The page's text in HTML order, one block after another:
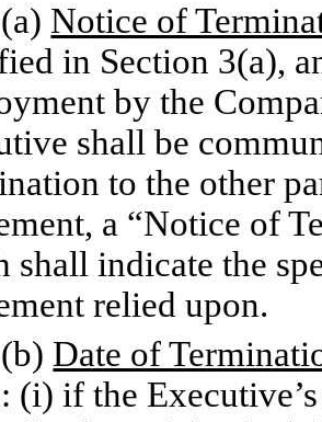
(a) Notice of
in Section 3(a),
by the
shall be
to the other
a “Notice of
shall indicate the
relied upon.
(b) Date of
(i) if the